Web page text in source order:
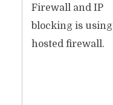
Firewall and IP
blocking is using
hosted firewall.